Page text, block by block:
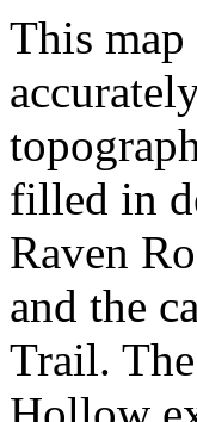
This map
filled in
Raven
and the
Trail.